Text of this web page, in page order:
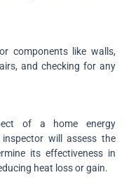
components like walls,
and checking for any
of a home energy
will assess the
its effectiveness in
heat loss or gain.